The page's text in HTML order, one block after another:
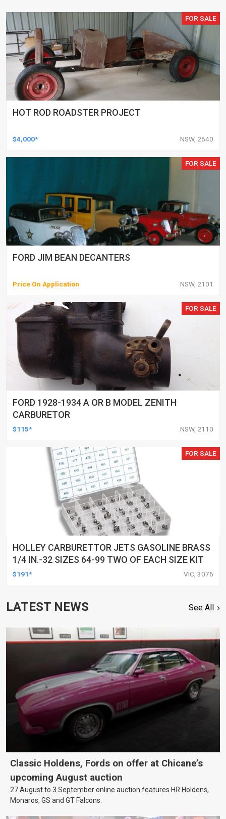
FOR SALE
HOT ROD ROADSTER PROJECT
$4,000* NSW, 2640
FOR SALE
FORD JIM BEAN DECANTERS
Price On Application NSW, 2101
FOR SALE
FORD 1928-1934 A OR B MODEL ZENITH
CARBURETOR
$115* NSW, 2110
FOR SALE
HOLLEY CARBURETTOR JETS GASOLINE BRASS
1/4 IN.-32 SIZES 64-99 TWO OF EACH SIZE KIT
$191* VIC, 3076
LATEST NEWS See All
Classic Holdens, Fords on offer at Chicane’s
upcoming August auction
27 August to 3 September online auction features HR Holdens,
Monaros, GS and GT Falcons.